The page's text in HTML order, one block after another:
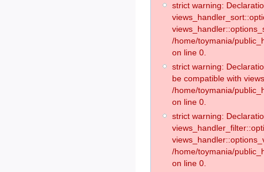
strict warning:
/home/toymania/
on line 0.
strict warning:
be compatible with
/home/toymania/
on line 0.
strict warning:
/home/toymania/
on line 0.